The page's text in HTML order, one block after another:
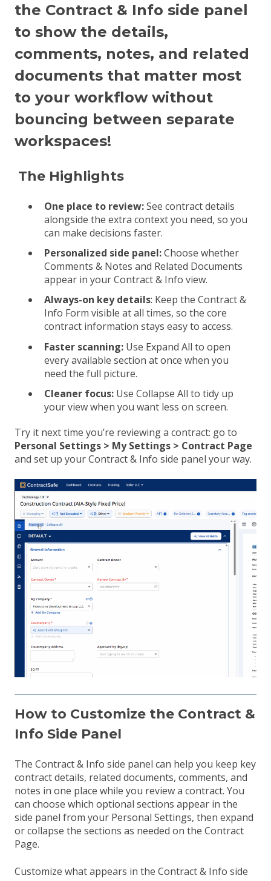
the Contract & Info side panel
to show the details,
comments, notes, and related
documents that matter most
to your workflow without
bouncing between separate
workspaces!
The Highlights
One place to review:See contract details
alongside the extra context you need, so you
can make decisions faster.
Personalized side panel:Choose whether
Comments & Notes and Related Documents
appear in your Contract & Info view.
Always-on key details: Keep the Contract &
Info Form visible at all times, so the core
contract information stays easy to access.
Faster scanning: Use Expand All to open
every available section at once when you
need the full picture.
Cleaner focus: Use Collapse All to tidy up
your view when you want less on screen.
Try it next time you’re reviewing a contract: go to
Personal Settings > My Settings > Contract Page
and set up your Contract & Info side panel your way.
How to Customize the Contract &
Info Side Panel
The Contract & Info side panel can help you keep key
contract details, related documents, comments, and
notes in one place while you review a contract. You
can choose which optional sections appear in the
side panel from your Personal Settings, then expand
or collapse the sections as needed on the Contract
Page.
Customize what appears in the Contract & Info side